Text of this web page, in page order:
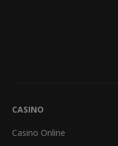
CASINO
Casino Online